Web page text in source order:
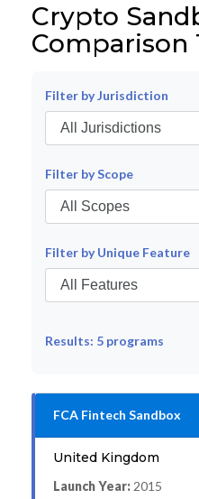
Crypto
Comparison
Filter by Jurisdiction
Filter by Scope
Filter by Unique Feature
Results: 5 programs
FCA Fintech Sandbox
United Kingdom
Launch Year: 2015